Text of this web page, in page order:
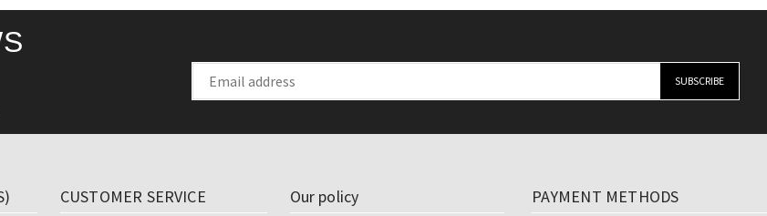
CUSTOMER SERVICE Our policy PAYMENT METHODS